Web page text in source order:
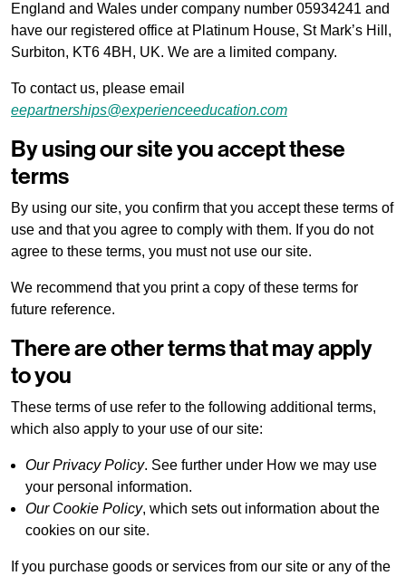
England and Wales under company number 05934241 and
have our registered office at Platinum House, St Mark’s Hill,
Surbiton, KT6 4BH, UK. We are a limited company.
To contact us, please email
eepartnerships@experienceeducation.com
By using our site you accept these
terms
By using our site, you confirm that you accept these terms of
use and that you agree to comply with them. If you do not
agree to these terms, you must not use our site.
We recommend that you print a copy of these terms for
future reference.
There are other terms that may apply
to you
These terms of use refer to the following additional terms,
which also apply to your use of our site:
Our Privacy Policy. See further under How we may use
your personal information.
Our Cookie Policy, which sets out information about the
cookies on our site.
If you purchase goods or services from our site or any of the